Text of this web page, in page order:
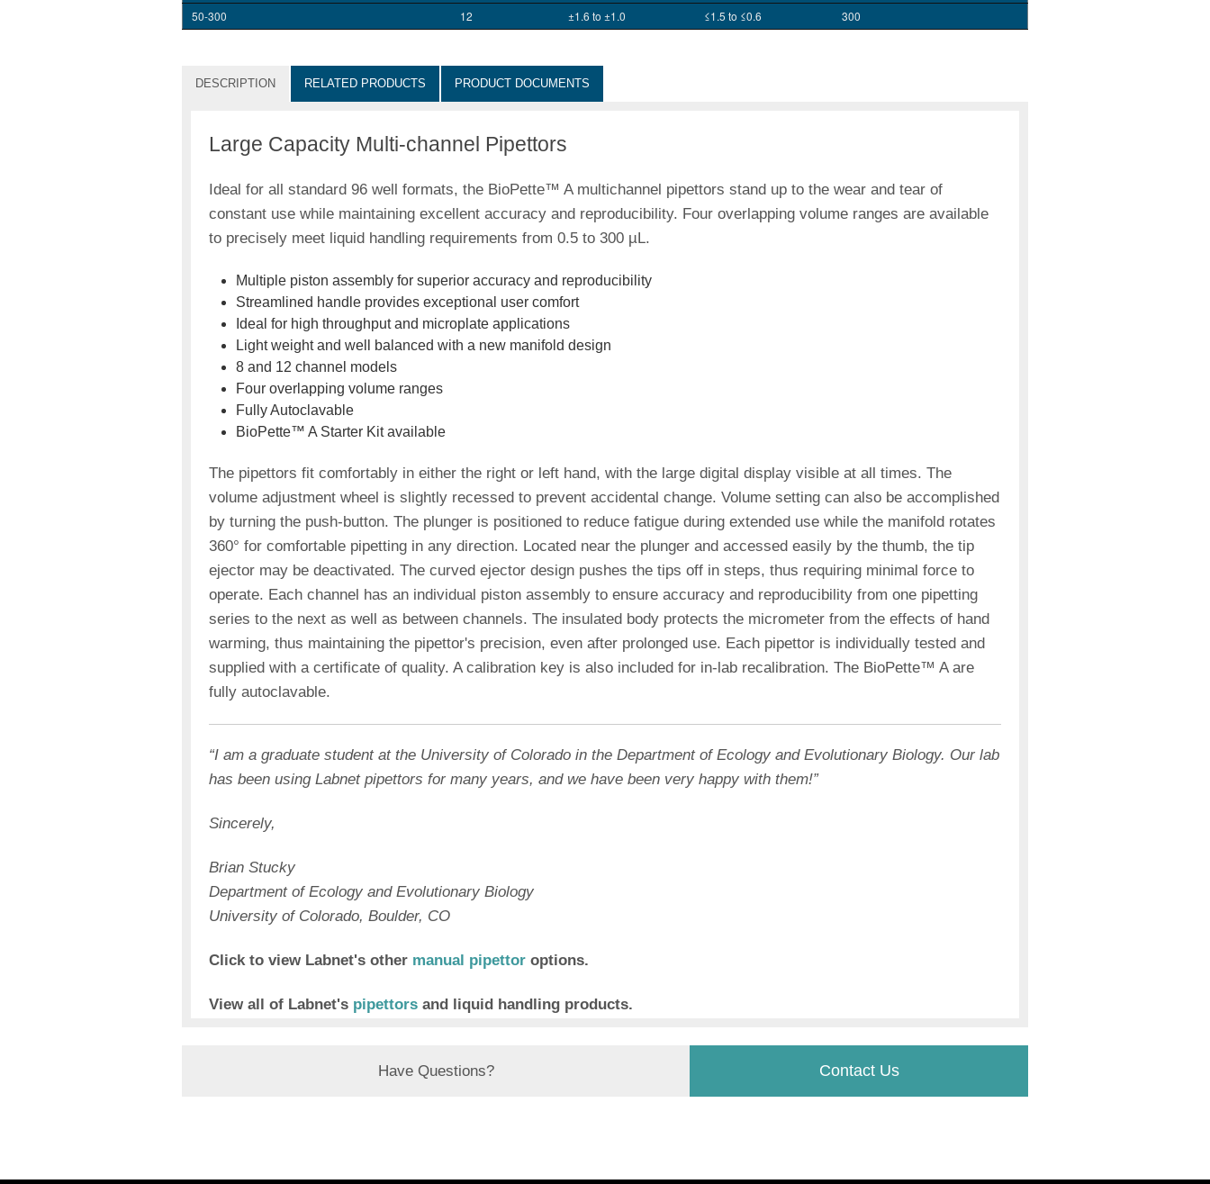
50-300
12 ±1.6 to ±1.0 ≤1.5 to ≤0.6 300
DESCRIPTION RELATED PRODUCTS PRODUCT DOCUMENTS
Large Capacity Multi-channel Pipettors
Ideal for all standard 96 well formats, the BioPette™ A multichannel pipettors stand up to the wear and tear of
constant use while maintaining excellent accuracy and reproducibility. Four overlapping volume ranges are available
to precisely meet liquid handling requirements from 0.5 to 300 µL.
Multiple piston assembly for superior accuracy and reproducibility
Streamlined handle provides exceptional user comfort
Ideal for high throughput and microplate applications
Light weight and well balanced with a new manifold design
8 and 12 channel models
Four overlapping volume ranges
Fully Autoclavable
BioPette™ A Starter Kit available
The pipettors fit comfortably in either the right or left hand, with the large digital display visible at all times. The
volume adjustment wheel is slightly recessed to prevent accidental change. Volume setting can also be accomplished
by turning the push-button. The plunger is positioned to reduce fatigue during extended use while the manifold rotates
360° for comfortable pipetting in any direction. Located near the plunger and accessed easily by the thumb, the tip
ejector may be deactivated. The curved ejector design pushes the tips off in steps, thus requiring minimal force to
operate. Each channel has an individual piston assembly to ensure accuracy and reproducibility from one pipetting
series to the next as well as between channels. The insulated body protects the micrometer from the effects of hand
warming, thus maintaining the pipettor's precision, even after prolonged use. Each pipettor is individually tested and
supplied with a certificate of quality. A calibration key is also included for in-lab recalibration. The BioPette™ A are
fully autoclavable.
“I am a graduate student at the University of Colorado in the Department of Ecology and Evolutionary Biology. Our lab
has been using Labnet pipettors for many years, and we have been very happy with them!”
Sincerely,
Brian Stucky
Department of Ecology and Evolutionary Biology
University of Colorado, Boulder, CO
Click to view Labnet's other manual pipettor options.
View all of Labnet's pipettors and liquid handling products.
Have Questions? Contact Us